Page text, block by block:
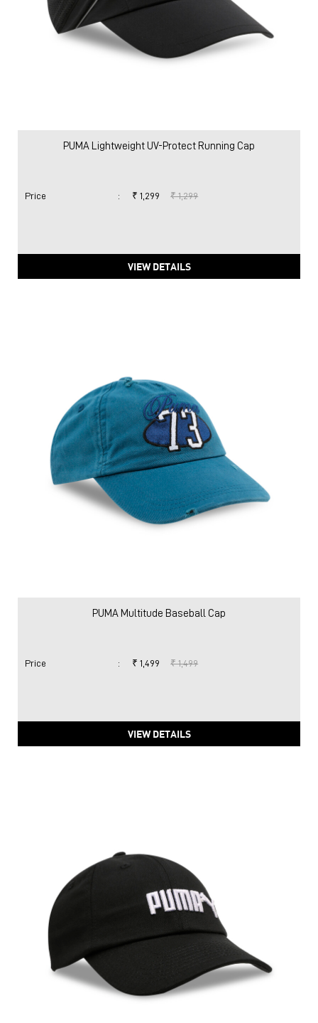
PUMA Lightweight UV-Protect Running Cap
Price : ₹ 1,299 ₹ 1,299
VIEW DETAILS
PUMA Multitude Baseball Cap
Price : ₹ 1,499 ₹ 1,499
VIEW DETAILS